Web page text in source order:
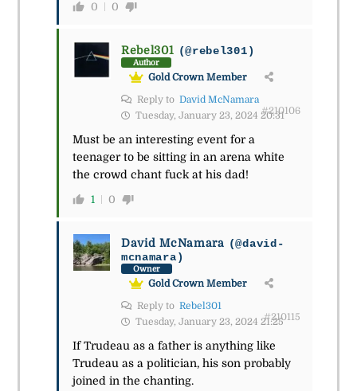
0 0
Rebel301 (@rebel301)
Author
Gold Crown Member
Reply to David McNamara
Tuesday, January 23, 2024 20:31
#210106
Must be an interesting event for a
teenager to be sitting in an arena white
the crowd chant fuck at his dad!
1 0
David McNamara (@david-
mcnamara)
Owner
Gold Crown Member
Reply to Rebel301
Tuesday, January 23, 2024 21:25
#210115
If Trudeau as a father is anything like
Trudeau as a politician, his son probably
joined in the chanting.